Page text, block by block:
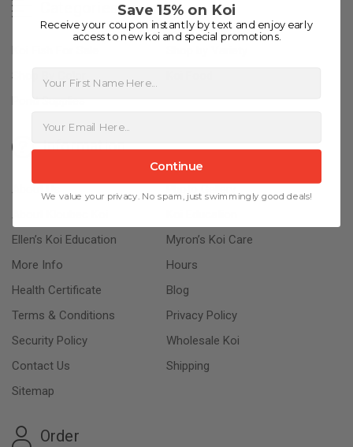
Shop By Color
Information
About Us
About Kloubec Koi
Ellen’s Koi Education
Myron’s Koi Care
More Info
Hours
Health Certificate
Blog
Terms & Conditions
Privacy Policy
Security Policy
Wholesale Koi
Contact Us
Shipping
Sitemap
Order
Save 15% on Koi
Receive your coupon instantly by text and enjoy early
access to new koi and special promotions.
Continue
We value your privacy. No spam, just swimmingly good deals!